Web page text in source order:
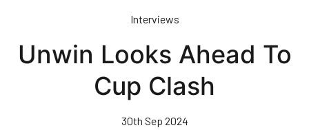
content
Interviews
Unwin Looks Ahead To
Cup Clash
30th Sep 2024